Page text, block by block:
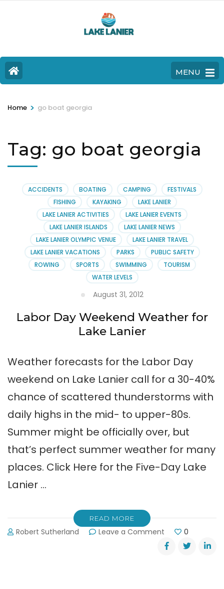
MENU
Home > go boat georgia
Tag: go boat georgia
ACCIDENTS BOATING CAMPING
FESTIVALS
FISHING
KAYAKING
LAKE LANIER
LAKE LANIER ACTIVITIES
LAKE LANIER EVENTS
LAKE LANIER ISLANDS
LAKE LANIER NEWS
LAKE LANIER OLYMPIC VENUE
LAKE LANIER TRAVEL
LAKE LANIER VACATIONS
PARKS
PUBLIC SAFETY
ROWING
SPORTS SWIMMING
TOURISM
WATER LEVELS
August 31, 2012
Labor Day Weekend Weather for
Lake Lanier
Weather forecasts for the Labor Day
weekend on Lake Lanier call for a 30-40%
chance of scattered thunderstorms with
daily highs in the mid- to upper-80s.
Summer might be officially over, but
that’s perfect summer weather for many
places. Click Here for the Five-Day Lake
Lanier …
READ MORE
Robert Sutherland Leave a Comment
Labor
Day
0